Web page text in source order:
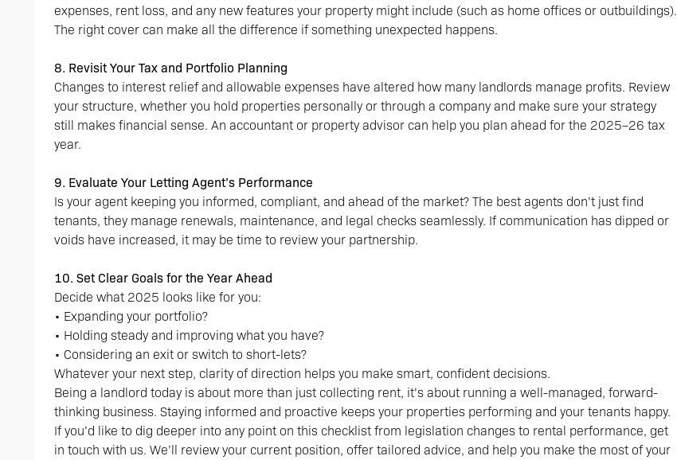
expenses, rent loss, and any new features your property might include (such as home offices or outbuildings).
The right cover can make all the difference if something unexpected happens.
8. Revisit Your Tax and Portfolio Planning
Changes to interest relief and allowable expenses have altered how many landlords manage profits. Review
your structure, whether you hold properties personally or through a company and make sure your strategy
still makes financial sense. An accountant or property advisor can help you plan ahead for the 2025–26 tax
year.
9. Evaluate Your Letting Agent’s Performance
Is your agent keeping you informed, compliant, and ahead of the market? The best agents don’t just find
tenants, they manage renewals, maintenance, and legal checks seamlessly. If communication has dipped or
voids have increased, it may be time to review your partnership.
10. Set Clear Goals for the Year Ahead
Decide what 2025 looks like for you:
• Expanding your portfolio?
• Holding steady and improving what you have?
• Considering an exit or switch to short-lets?
Whatever your next step, clarity of direction helps you make smart, confident decisions.
Being a landlord today is about more than just collecting rent, it’s about running a well-managed, forward-
thinking business. Staying informed and proactive keeps your properties performing and your tenants happy.
If you’d like to dig deeper into any point on this checklist from legislation changes to rental performance, get
in touch with us. We’ll review your current position, offer tailored advice, and help you make the most of your